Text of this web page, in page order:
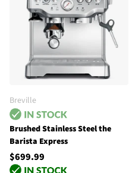
Breville
Brushed Stainless Steel the
Barista Express
$699.99